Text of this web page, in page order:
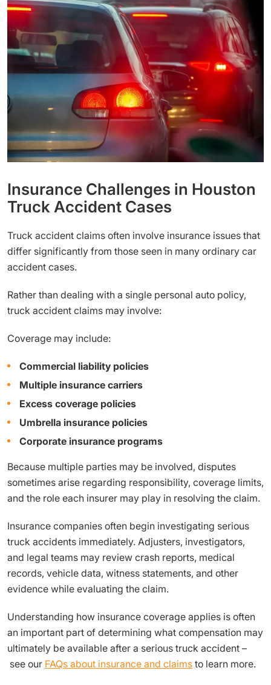
Insurance Challenges in Houston
Truck Accident Cases
Truck accident claims often involve insurance issues that
differ significantly from those seen in many ordinary car
accident cases.
Rather than dealing with a single personal auto policy,
truck accident claims may involve:
Coverage may include:
Commercial liability policies
Multiple insurance carriers
Excess coverage policies
Umbrella insurance policies
Corporate insurance programs
Because multiple parties may be involved, disputes
sometimes arise regarding responsibility, coverage limits,
and the role each insurer may play in resolving the claim.
Insurance companies often begin investigating serious
truck accidents immediately. Adjusters, investigators,
and legal teams may review crash reports, medical
records, vehicle data, witness statements, and other
evidence while evaluating the claim.
Understanding how insurance coverage applies is often
an important part of determining what compensation may
ultimately be available after a serious truck accident –
see our FAQs about insurance and claims to learn more.